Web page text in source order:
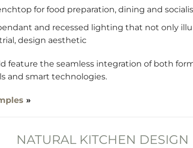
for food preparation, dining and
and recessed lighting that not only
design aesthetic
feature the seamless integration of both
and smart technologies.
»
NATURAL KITCHEN DESIGN